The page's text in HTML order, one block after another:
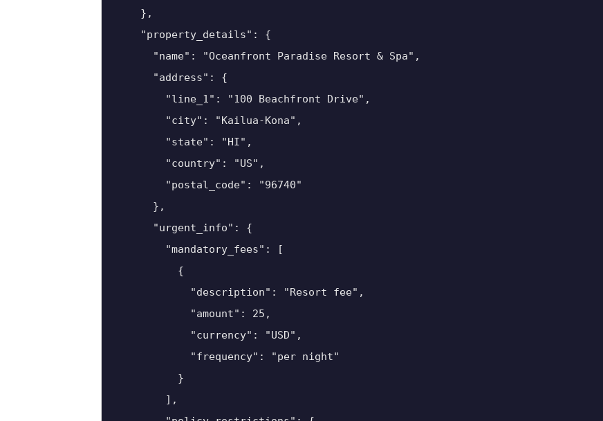
    },
    "property_details": {
      "name": "Oceanfront Paradise Resort & Spa",
      "address": {
        "line_1": "100 Beachfront Drive",
        "city": "Kailua-Kona",
        "state": "HI",
        "country": "US",
        "postal_code": "96740"
      },
      "urgent_info": {
        "mandatory_fees": [
          {
            "description": "Resort fee",
            "amount": 25,
            "currency": "USD",
            "frequency": "per night"
          }
        ],